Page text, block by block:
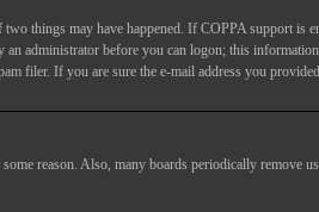
things may have happened. If COPPA support
administrator before you can logon; this
filer. If you are sure the e-mail address you
reason. Also, many boards periodically